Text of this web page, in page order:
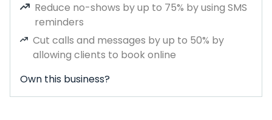
Reduce no-shows by up to 75% by using SMS
reminders
Cut calls and messages by up to 50% by
allowing clients to book online
Own this business?